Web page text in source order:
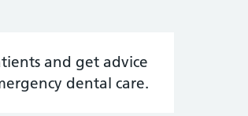
and get advice
dental care.